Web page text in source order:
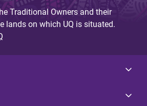
Traditional Owners and their
lands on which UQ is situated.